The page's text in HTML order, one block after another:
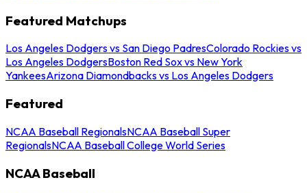
Featured Matchups
Los Angeles Dodgers vs San Diego PadresColorado Rockies vs
Los Angeles DodgersBoston Red Sox vs New York
YankeesArizona Diamondbacks vs Los Angeles Dodgers
Featured
NCAA Baseball RegionalsNCAA Baseball Super
RegionalsNCAA Baseball College World Series
NCAA Baseball